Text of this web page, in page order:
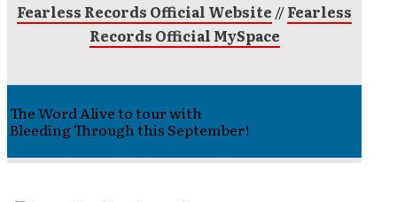
Fearless Records Official Website //Fearless
Records Official MySpace
The Word Alive to tour with
Bleeding Through this September!